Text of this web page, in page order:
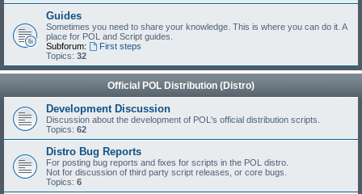
Guides
Sometimes you need to share your knowledge. This is where you can do it. A
place for POL and Script guides.
Subforum:
First steps
Topics: 32
Official POL Distribution (Distro)
Development Discussion
Discussion about the development of POL's official distribution scripts.
Topics: 62
Distro Bug Reports
For posting bug reports and fixes for scripts in the POL distro.
Not for discussion of third party script releases, or core bugs.
Topics: 6